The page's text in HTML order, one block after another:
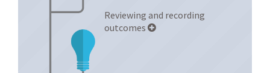
Reviewing and recording
outcomes